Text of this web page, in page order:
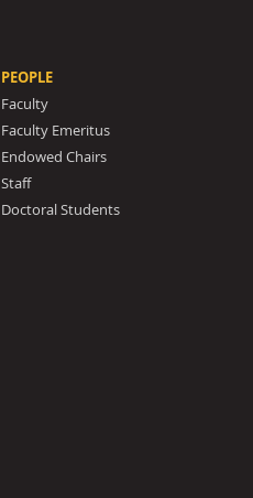
PEOPLE
Faculty
Faculty Emeritus
Endowed Chairs
Staff
Doctoral Students